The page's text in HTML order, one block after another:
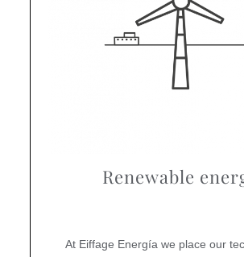
Renewable
At Eiffage Energía we place our